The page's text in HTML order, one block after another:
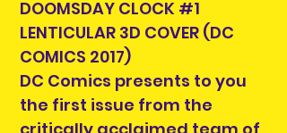
DOOMSDAY CLOCK #1
LENTICULAR 3D COVER (DC
COMICS 2017)
DC Comics presents to you
the first issue from the